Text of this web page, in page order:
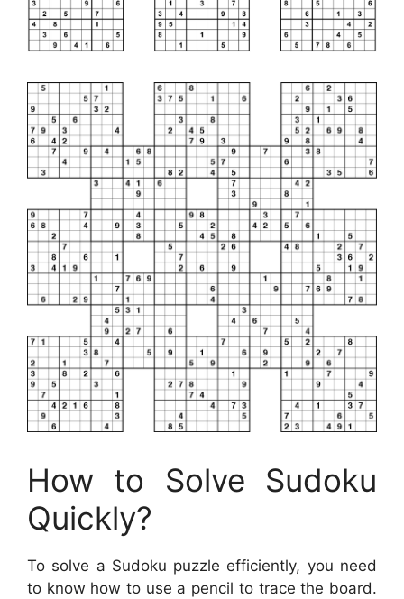
How to Solve Sudoku
Quickly?
To solve a Sudoku puzzle efficiently, you need
to know how to use a pencil to trace the board.